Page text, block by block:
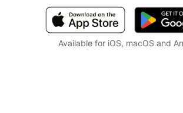
Available for iOS, macOS and